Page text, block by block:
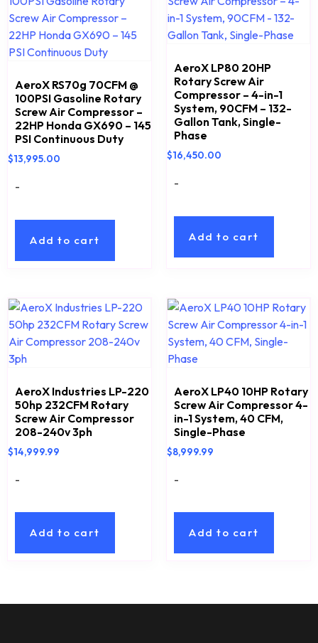
AeroX RS70g 70CFM @
100PSI Gasoline Rotary
Screw Air Compressor –
22HP Honda GX690 – 145
PSI Continuous Duty
$13,995.00
-
Add to cart
AeroX LP80 20HP
Rotary Screw Air
Compressor – 4-in-1
System, 90CFM – 132-
Gallon Tank, Single-
Phase
$16,450.00
-
Add to cart
AeroX Industries LP-220
50hp 232CFM Rotary
Screw Air Compressor
208-240v 3ph
$14,999.99
-
Add to cart
AeroX LP40 10HP Rotary
Screw Air Compressor 4-
in-1 System, 40 CFM,
Single-Phase
$8,999.99
-
Add to cart